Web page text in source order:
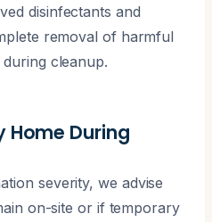
disinfectants and
removal of harmful
cleanup.
Home During
severity, we advise
on-site or if temporary